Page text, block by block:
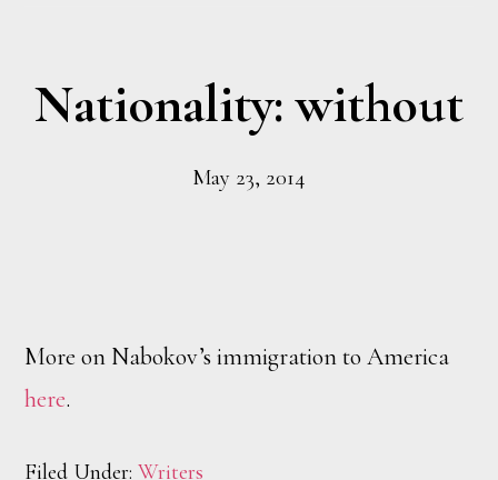
Nationality: without
May 23, 2014
More on Nabokov’s immigration to America
here.
Filed Under:Writers